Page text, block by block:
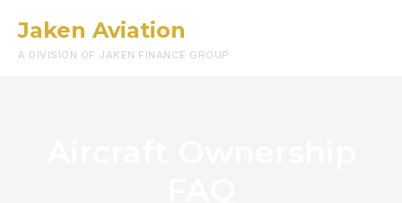
Jaken Aviation
A DIVISION OF JAKEN FINANCE GROUP